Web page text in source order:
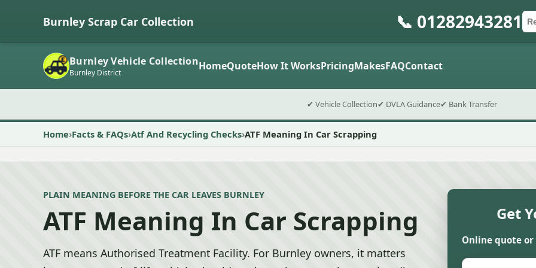
Burnley Scrap Car Collection 📞 01282943281
Burnley Vehicle Collection
Burnley District HomeQuoteHow It WorksPricingMakesFAQContact
✔ Vehicle Collection✔ DVLA Guidance✔ Bank Transfer
Home Facts & FAQs Atf And Recycling Checks ATF Meaning In Car Scrapping
PLAIN MEANING BEFORE THE CAR LEAVES BURNLEY
ATF Meaning In Car Scrapping
ATF means Authorised Treatment Facility. For Burnley owners, it matters
Get
Online quote